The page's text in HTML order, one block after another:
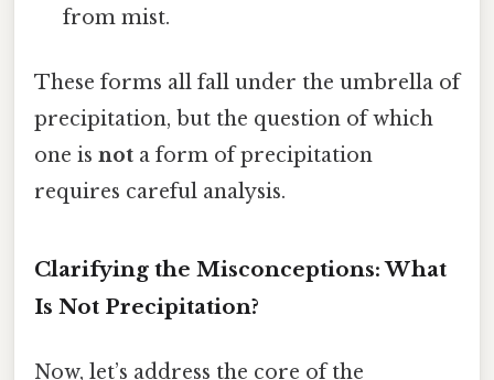
from mist.
These forms all fall under the umbrella of
precipitation, but the question of which
one is not a form of precipitation
requires careful analysis.
Clarifying the Misconceptions: What
Is Not Precipitation?
Now, let’s address the core of the